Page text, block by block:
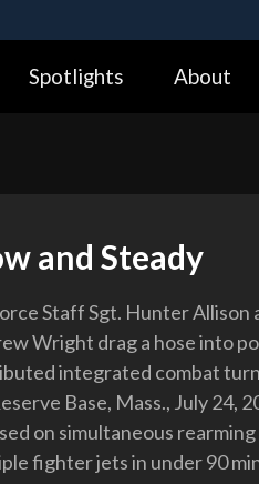
https://means you’ve safely
Spotlights About
and Steady
Staff Sgt. Hunter Allison
Wright drag a hose into
integrated combat
Base, Mass., July 24,
on simultaneous
fighter jets in under 90